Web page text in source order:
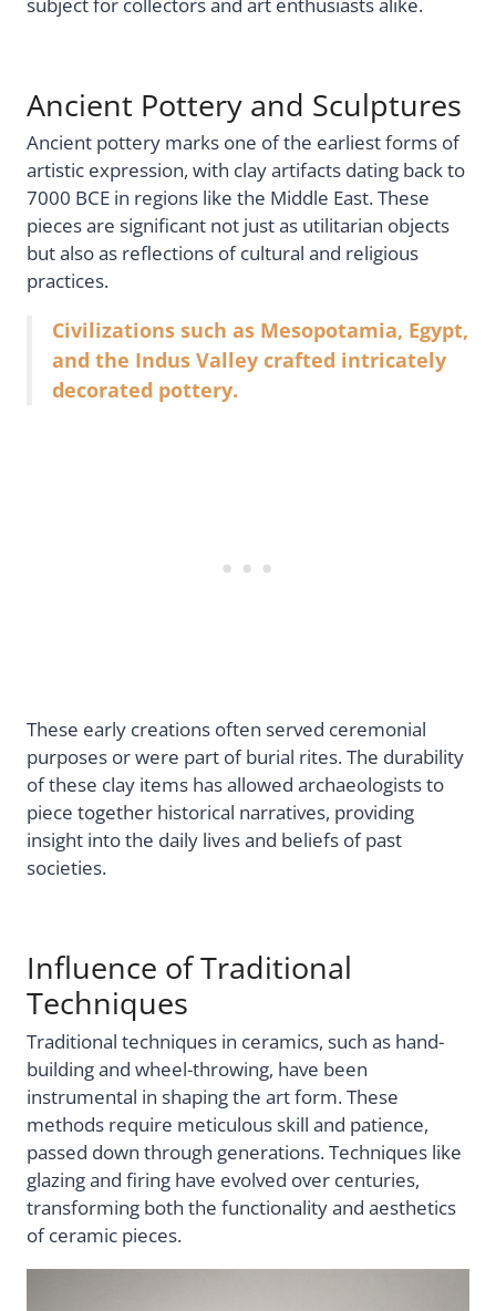
Ancient Pottery and Sculptures
Ancient pottery marks one of the earliest forms of
artistic expression, with clay artifacts dating back to
7000 BCE in regions like the Middle East. These
pieces are significant not just as utilitarian objects
but also as reflections of cultural and religious
practices.
Civilizations such as Mesopotamia, Egypt,
and the Indus Valley crafted intricately
decorated pottery.
These early creations often served ceremonial
purposes or were part of burial rites. The durability
of these clay items has allowed archaeologists to
piece together historical narratives, providing
insight into the daily lives and beliefs of past
societies.
Influence of Traditional
Techniques
Traditional techniques in ceramics, such as hand-
building and wheel-throwing, have been
instrumental in shaping the art form. These
methods require meticulous skill and patience,
passed down through generations. Techniques like
glazing and firing have evolved over centuries,
transforming both the functionality and aesthetics
of ceramic pieces.